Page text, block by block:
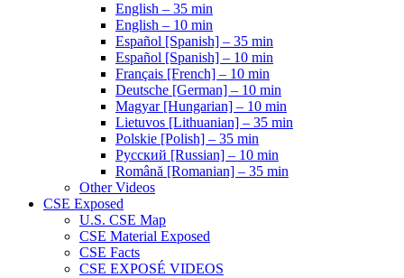
English – 35 min
English – 10 min
Español [Spanish] – 35 min
Español [Spanish] – 10 min
Français [French] – 10 min
Deutsche [German] – 10 min
Magyar [Hungarian] – 10 min
Lietuvos [Lithuanian] – 35 min
Polskie [Polish] – 35 min
Pусский [Russian] – 10 min
Română [Romanian] – 35 min
Other Videos
CSE Exposed
U.S. CSE Map
CSE Material Exposed
CSE Facts
CSE EXPOSÉ VIDEOS